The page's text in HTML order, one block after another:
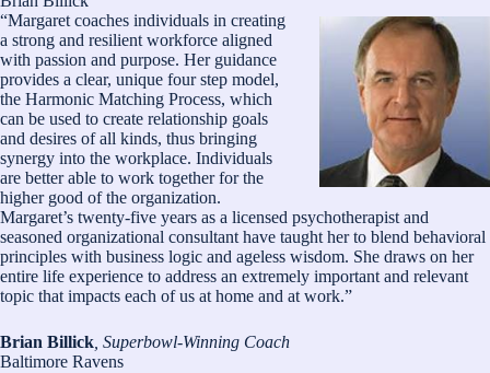
“Margaret coaches individuals in creating
a strong and resilient workforce aligned
with passion and purpose. Her guidance
provides a clear, unique four step model,
the Harmonic Matching Process, which
can be used to create relationship goals
and desires of all kinds, thus bringing
synergy into the workplace. Individuals
are better able to work together for the
higher good of the organization.
Margaret’s twenty-five years as a licensed psychotherapist and
seasoned organizational consultant have taught her to blend behavioral
principles with business logic and ageless wisdom. She draws on her
entire life experience to address an extremely important and relevant
topic that impacts each of us at home and at work.”
Brian Billick , Superbowl-Winning Coach
Baltimore Ravens